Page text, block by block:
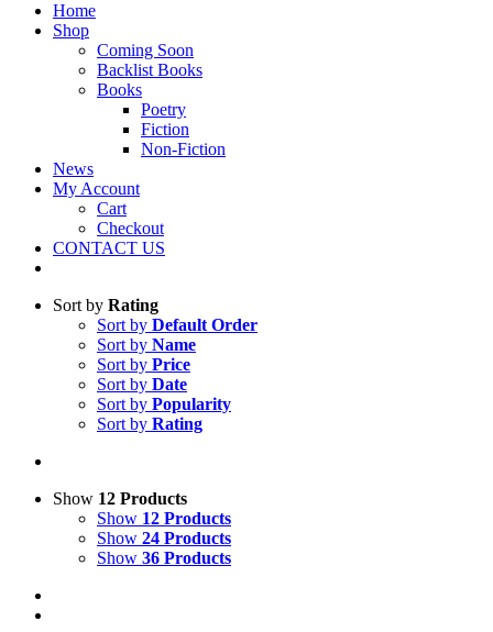
Home
Shop
Coming Soon
Backlist Books
Books
Poetry
Fiction
Non-Fiction
News
My Account
Cart
Checkout
CONTACT US
Sort by Rating
Sort by Default Order
Sort by Name
Sort by Price
Sort by Date
Sort by Popularity
Sort by Rating
Show 12 Products
Show 12 Products
Show 24 Products
Show 36 Products